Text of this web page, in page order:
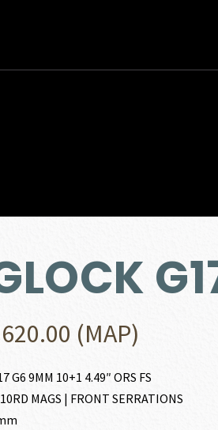
620.00 (MAP)
G6 9MM 10+1 4.49″ ORS FS
MAGS | FRONT SERRATIONS